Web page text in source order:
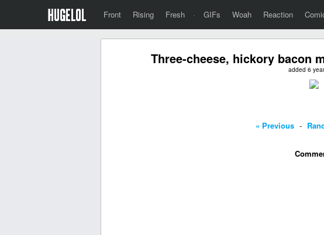
Front Rising Fresh · GIFs Woah Reaction
Three-cheese, hickory bacon
added 6
« Previous -